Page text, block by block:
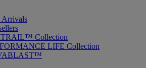
Arrivals
Collection
LIFE Collection